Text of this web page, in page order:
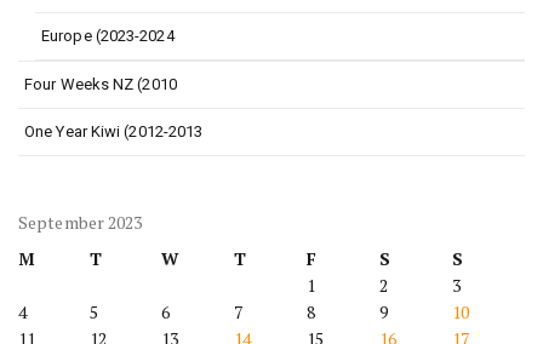
Europe (2023-2024
Four Weeks NZ (2010
One Year Kiwi (2012-2013
September 2023
M
T W T F S
S
1
2
3
4
5 6 7 8 9
10
11
12 13 14 15 16 17